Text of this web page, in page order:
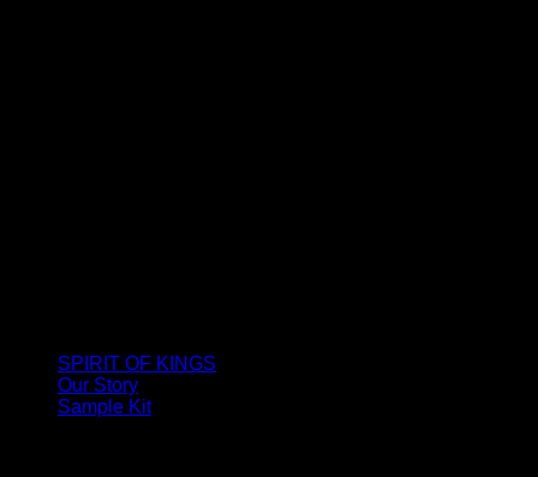
SPIRIT OF KINGS
Our Story
Sample Kit